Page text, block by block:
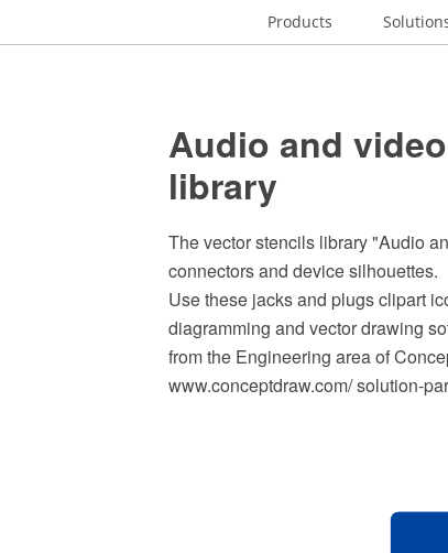
Products
Audio and
library
The vector stencils library "Audio
connectors and device silhouettes.
Use these jacks and plugs clipart
diagramming and vector drawing
from the Engineering area of
www.conceptdraw.com/ solution-